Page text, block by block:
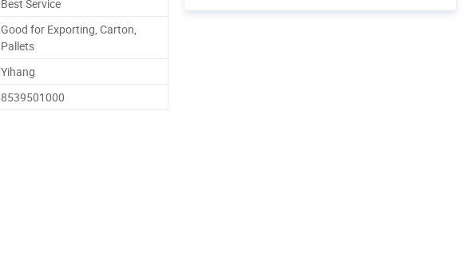
Best Service
Good for Exporting, Carton,
Pallets
Yihang
8539501000